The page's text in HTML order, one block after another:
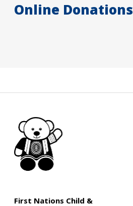
Online Donations
First Nations Child &